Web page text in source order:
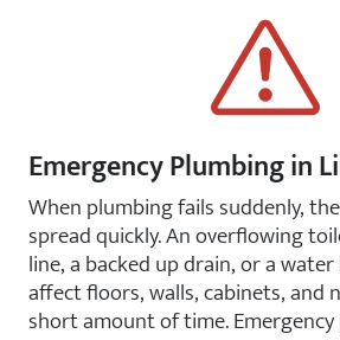
Emergency Plumbing in
When plumbing fails suddenly,
spread quickly. An overflowing
line, a backed up drain, or a
affect floors, walls, cabinets, and
short amount of time.